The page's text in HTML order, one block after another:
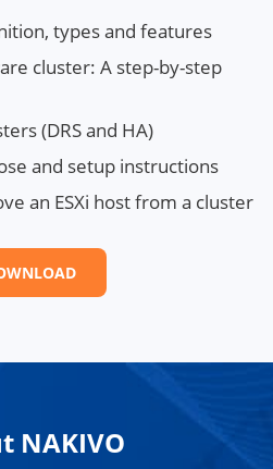
types and features
cluster: A step-by-step
(DRS and HA)
and setup instructions
an ESXi host from a cluster
NAKIVO